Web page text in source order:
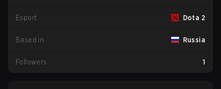
Esport Dota 2
Based in Russia
Followers 1